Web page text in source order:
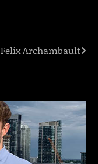
Felix Archambault